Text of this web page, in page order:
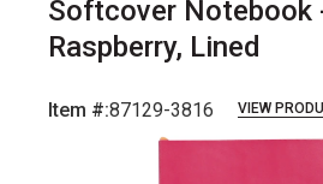
Softcover Notebook
Raspberry, Lined
Item #:87129-3816 VIEW